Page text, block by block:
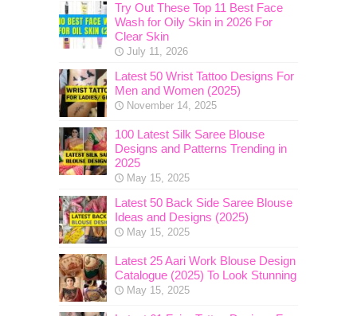
Try Out These Top 11 Best Face
Wash for Oily Skin in 2026 For
Clear Skin
July 11, 2026
Latest 50 Wrist Tattoo Designs For
Men and Women (2025)
November 14, 2025
100 Latest Silk Saree Blouse
Designs and Patterns Trending in
2025
May 15, 2025
Latest 50 Back Side Saree Blouse
Ideas and Designs (2025)
May 15, 2025
Latest 25 Aari Work Blouse Design
Catalogue (2025) To Look Stunning
May 15, 2025